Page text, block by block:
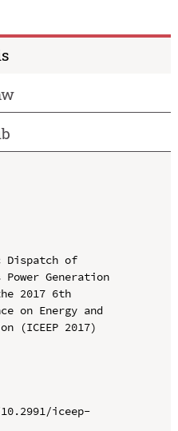
Dispatch of
Generation
2017 6th
on Energy and
(ICEEP 2017)
iceep-